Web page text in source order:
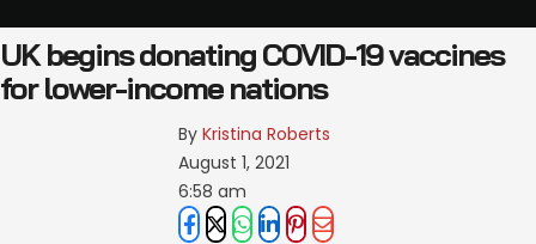
UK begins donating COVID-19 vaccines
for lower-income nations
By Kristina Roberts
August 1, 2021
6:58 am